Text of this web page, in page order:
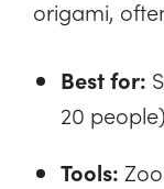
origami,
Best for:
20
Tools: